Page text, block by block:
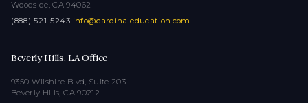
Woodside, CA 94062
(888) 521-5243·info@cardinaleducation.com
Beverly Hills, LA Office
9350 Wilshire Blvd, Suite 203
Beverly Hills, CA 90212